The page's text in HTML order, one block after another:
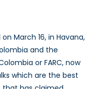
Havana:
A
Summary
of
Negotiations
March 16, in Havana,
and the
or FARC, now
which are the best